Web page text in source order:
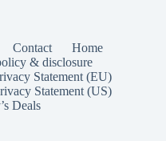
Contact
Home
& disclosure
Statement (EU)
Statement (US)
Deals